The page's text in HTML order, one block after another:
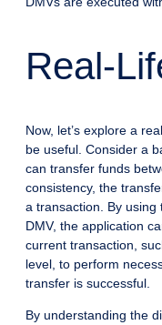
Real-
Now, let’s explore a
be useful. Consider a
can transfer funds
consistency, the
a transaction. By
DMV, the application
current transaction,
level, to perform
transfer is successful.
By understanding the